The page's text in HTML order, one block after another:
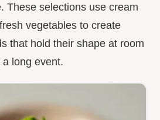
These selections use cream
vegetables to create
that hold their shape at room
long event.